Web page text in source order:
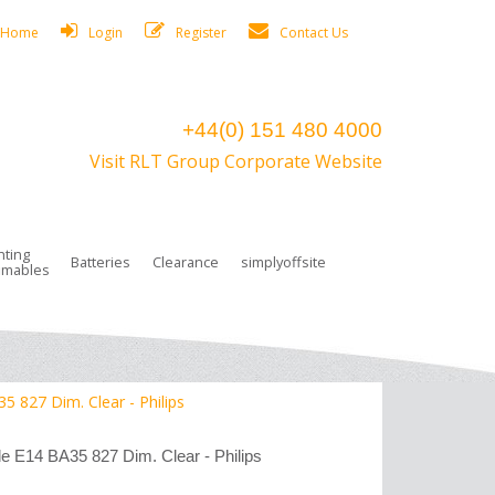
Home Login Register Contact Us
+44(0) 151 480 4000
Visit RLT Group Corporate Website
Lamps
Accessories
Control
Boxes
and plugs
Tape, Cable Ties, Cable Clips
Lighting System Plugs
Circlip
Batteries
Batteries
Clearance simplyoffsite
827 Dim. Clear - Philips
E14 BA35 827 Dim. Clear - Philips